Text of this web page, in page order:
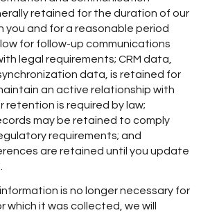
retained for the duration of our
you and for a reasonable period
for follow-up communications
legal requirements; CRM data,
data, is retained for
an active relationship with
retention is required by law;
may be retained to comply
requirements; and
are retained until you update
is no longer necessary for
which it was collected, we will